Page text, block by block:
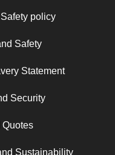
policy
Safety
Statement
Security
Quotes
Sustainability